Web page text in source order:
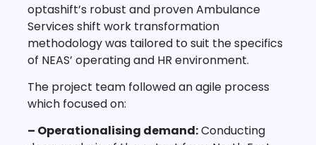
optashift’s robust and proven Ambulance
Services shift work transformation
methodology was tailored to suit the specifics
of NEAS’ operating and HR environment.
The project team followed an agile process
which focused on:
– Operationalising demand:Conducting